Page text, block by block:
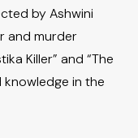
by Ashwini
and murder
Killer” and “The
knowledge in the